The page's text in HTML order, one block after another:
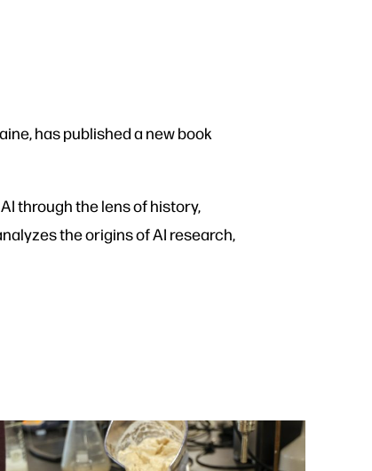
has published a new book
through the lens of history,
the origins of AI research,